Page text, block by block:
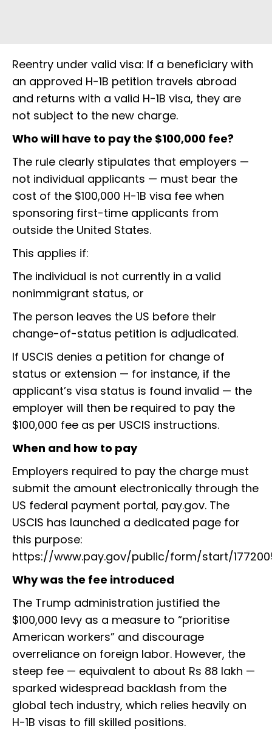
Reentry under valid visa: If a beneficiary with
an approved H-1B petition travels abroad
and returns with a valid H-1B visa, they are
not subject to the new charge.
Who will have to pay the $100,000 fee?
The rule clearly stipulates that employers —
not individual applicants — must bear the
cost of the $100,000 H-1B visa fee when
sponsoring first-time applicants from
outside the United States.
This applies if:
The individual is not currently in a valid
nonimmigrant status, or
The person leaves the US before their
change-of-status petition is adjudicated.
If USCIS denies a petition for change of
status or extension — for instance, if the
applicant’s visa status is found invalid — the
employer will then be required to pay the
$100,000 fee as per USCIS instructions.
When and how to pay
Employers required to pay the charge must
submit the amount electronically through the
US federal payment portal, pay.gov. The
USCIS has launched a dedicated page for
this purpose:
https://www.pay.gov/public/form/start/
Why was the fee introduced
The Trump administration justified the
$100,000 levy as a measure to “prioritise
American workers” and discourage
overreliance on foreign labor. However, the
steep fee — equivalent to about Rs 88 lakh —
sparked widespread backlash from the
global tech industry, which relies heavily on
H-1B visas to fill skilled positions.